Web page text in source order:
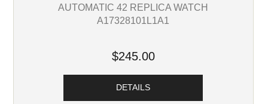
AUTOMATIC 42 REPLICA WATCH
A17328101L1A1
$245.00
DETAILS